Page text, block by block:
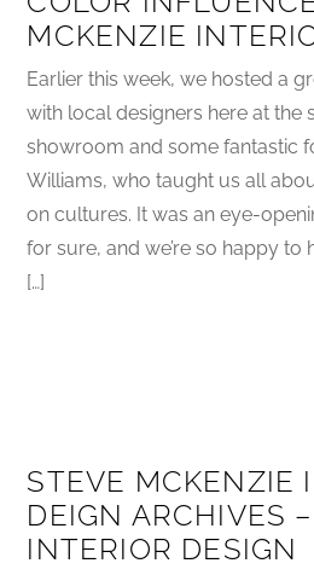
MCKENZIE
Earlier this week, we hosted a
with local designers here at the
showroom and some fantastic
Williams, who taught us all
on cultures. It was an eye-
for sure, and we’re so happy to
[…]
STEVE MCKENZIE
DEIGN ARCHIVES
INTERIOR DESIGN